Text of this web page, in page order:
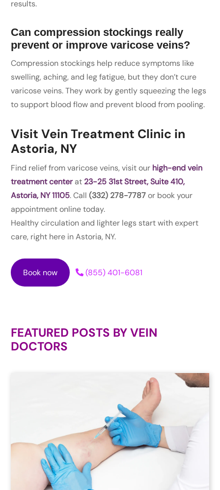
results.
Can compression stockings really
prevent or improve varicose veins?
Compression stockings help reduce symptoms like
swelling, aching, and leg fatigue, but they don’t cure
varicose veins. They work by gently squeezing the legs
to support blood flow and prevent blood from pooling.
Visit Vein Treatment Clinic in
Astoria, NY
Find relief from varicose veins, visit our high-end vein
treatment centerat 23-25 31st Street, Suite 410,
Astoria, NY 11105. Call(332) 278-7787or book your
appointment online today.
Healthy circulation and lighter legs start with expert
care, right here in Astoria, NY.
Book now (855) 401-6081
FEATURED POSTS BYVEIN
DOCTORS